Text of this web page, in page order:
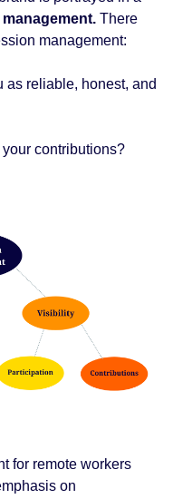
There
management:
as reliable, honest, and
contributions?
for remote workers
on